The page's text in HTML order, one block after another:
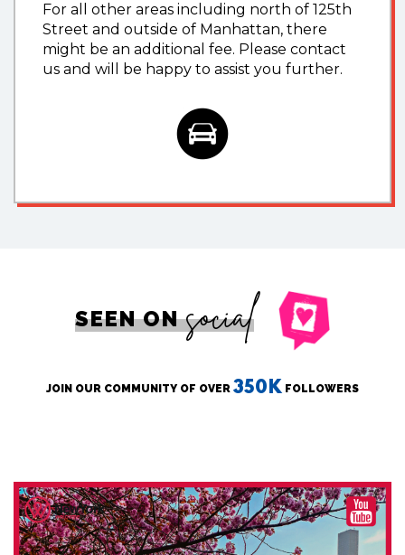
For all other areas including north of 125th
Street and outside of Manhattan, there
might be an additional fee. Please contact
us and will be happy to assist you further.
SEEN ONsocial
JOIN OUR COMMUNITY OF OVER 350K FOLLOWERS